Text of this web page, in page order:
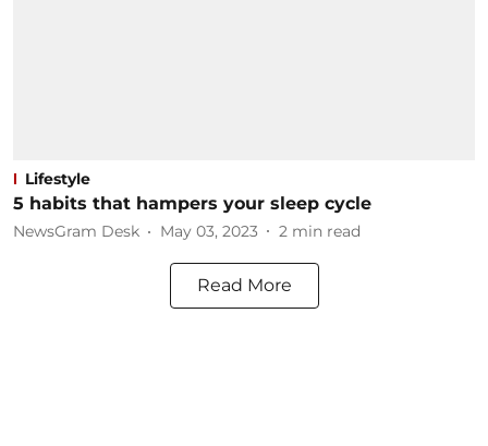
Lifestyle
5 habits that hampers your sleep cycle
NewsGram Desk May 03, 2023 2 min read
Read More